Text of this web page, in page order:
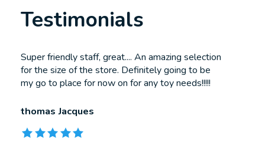
Testimonials
Testimonial items
Super friendly staff, great.... An amazing selection
for the size of the store. Definitely going to be
my go to place for now on for any toy needs!!!!!
thomas Jacques
The rating of this product is